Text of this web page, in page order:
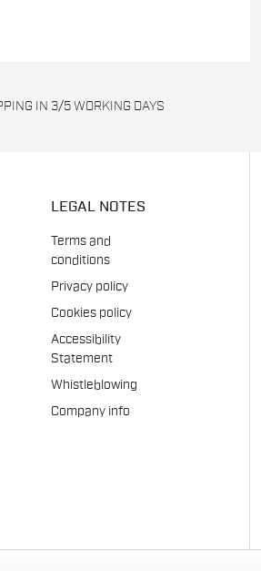
IN 3/5 WORKING DAYS
LEGAL NOTES
Terms and
conditions
Privacy policy
Cookies policy
Accessibility
Statement
Whistleblowing
Company info